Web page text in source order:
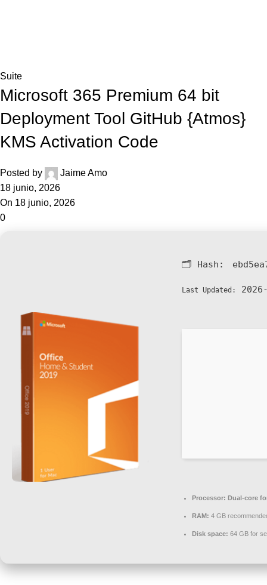
Suite
Microsoft 365 Premium 64 bit
Deployment Tool GitHub {Atmos}
KMS Activation Code
Posted by
Jaime Amo
18 junio, 2026
On 18 junio, 2026
0
🗂 Hash:
Last Updated:
Processor: Dual-core
RAM: 4 GB
Disk space: 64 GB for